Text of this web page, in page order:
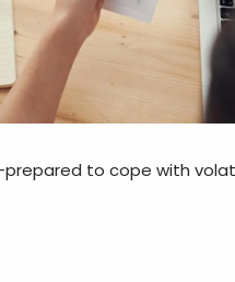
prepared to cope with